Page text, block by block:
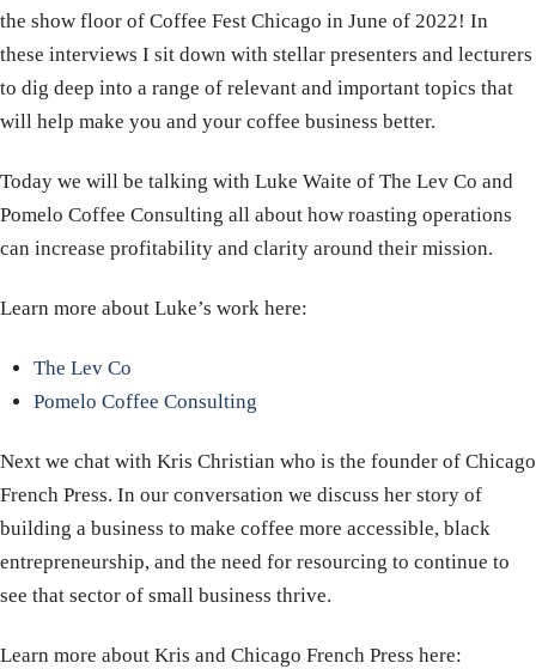
the show floor of Coffee Fest Chicago in June of 2022! In
these interviews I sit down with stellar presenters and lecturers
to dig deep into a range of relevant and important topics that
will help make you and your coffee business better.
Today we will be talking with Luke Waite of The Lev Co and
Pomelo Coffee Consulting all about how roasting operations
can increase profitability and clarity around their mission.
Learn more about Luke’s work here:
The Lev Co
Pomelo Coffee Consulting
Next we chat with Kris Christian who is the founder of Chicago
French Press. In our conversation we discuss her story of
building a business to make coffee more accessible, black
entrepreneurship, and the need for resourcing to continue to
see that sector of small business thrive.
Learn more about Kris and Chicago French Press here: